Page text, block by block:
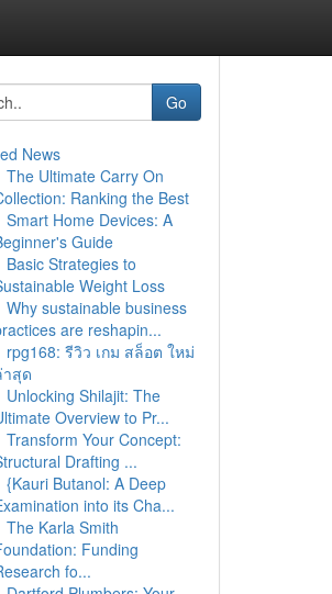
Go
News
The Ultimate Carry On
Ranking the Best
Smart Home Devices: A
Guide
Basic Strategies to
Weight Loss
Why sustainable business
are reshapin...
rpg168: รีวิว เกม สล็อต ใหม่
าสุด
Unlocking Shilajit: The
Overview to Pr...
Transform Your Concept:
Drafting ...
{Kauri Butanol: A Deep
into its Cha...
The Karla Smith
Funding
fo...